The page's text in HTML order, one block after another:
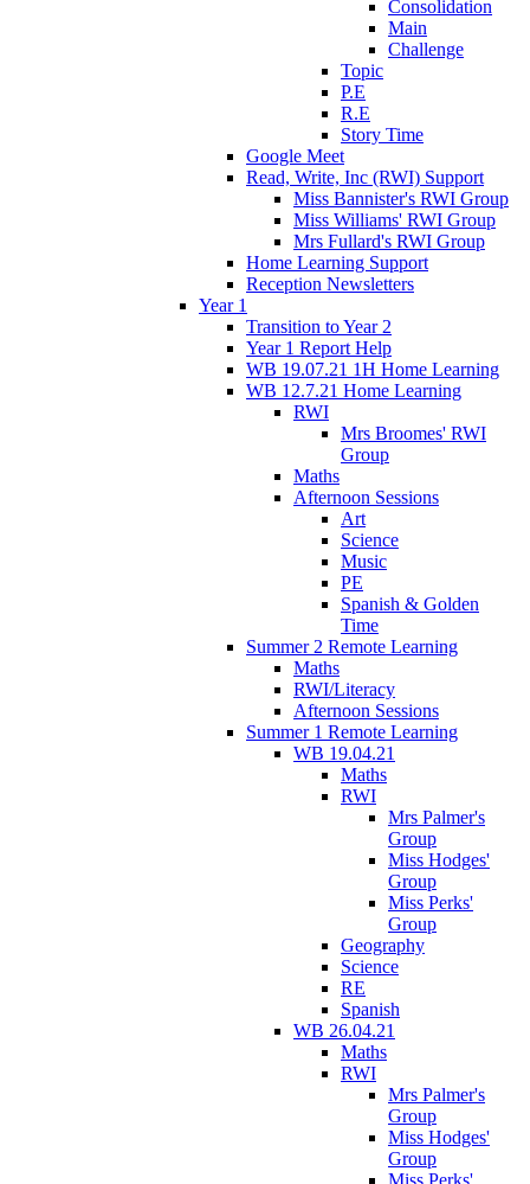
Consolidation
Main
Challenge
Topic
P.E
R.E
Story Time
Google Meet
Read, Write, Inc (RWI) Support
Miss Bannister's RWI Group
Miss Williams' RWI Group
Mrs Fullard's RWI Group
Home Learning Support
Reception Newsletters
Year 1
Transition to Year 2
Year 1 Report Help
WB 19.07.21 1H Home Learning
WB 12.7.21 Home Learning
RWI
Mrs Broomes' RWI
Group
Maths
Afternoon Sessions
Art
Science
Music
PE
Spanish & Golden
Time
Summer 2 Remote Learning
Maths
RWI/Literacy
Afternoon Sessions
Summer 1 Remote Learning
WB 19.04.21
Maths
RWI
Mrs Palmer's
Group
Miss Hodges'
Group
Miss Perks'
Group
Geography
Science
RE
Spanish
WB 26.04.21
Maths
RWI
Mrs Palmer's
Group
Miss Hodges'
Group
Miss Perks'